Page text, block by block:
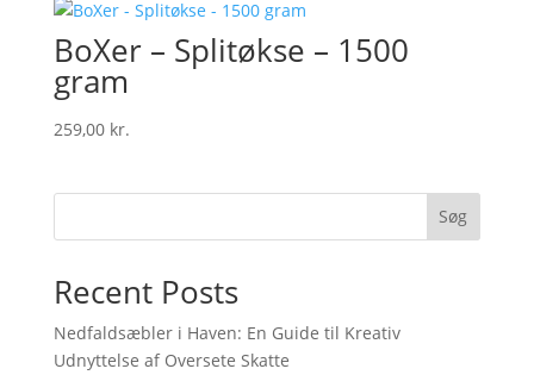
79,00 kr..50,00 kr..
BoXer – Splitøkse – 1500
gram
259,00 kr.
Søg
Recent Posts
Nedfaldsæbler i Haven: En Guide til Kreativ
Udnyttelse af Oversete Skatte